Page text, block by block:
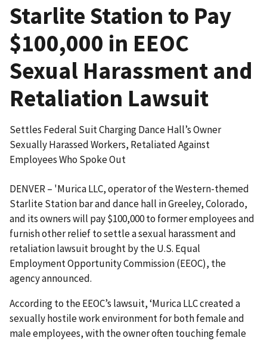
Starlite Station to Pay
$100,000 in EEOC
Sexual Harassment and
Retaliation Lawsuit
Settles Federal Suit Charging Dance Hall’s Owner
Sexually Harassed Workers, Retaliated Against
Employees Who Spoke Out
DENVER – 'Murica LLC, operator of the Western-themed
Starlite Station bar and dance hall in Greeley, Colorado,
and its owners will pay $100,000 to former employees and
furnish other relief to settle a sexual harassment and
retaliation lawsuit brought by the U.S. Equal
Employment Opportunity Commission (EEOC), the
agency announced.
According to the EEOC’s lawsuit, ‘Murica LLC created a
sexually hostile work environment for both female and
male employees, with the owner often touching female